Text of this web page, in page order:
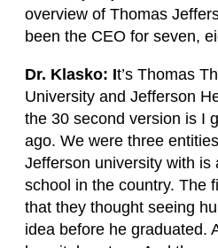
overview of Thomas
been the CEO for seven,
Dr. Klasko: It’s Thomas
University and Jefferson
the 30 second version is I
ago. We were three
Jefferson university with is
school in the country. The
that they thought seeing
idea before he graduated.